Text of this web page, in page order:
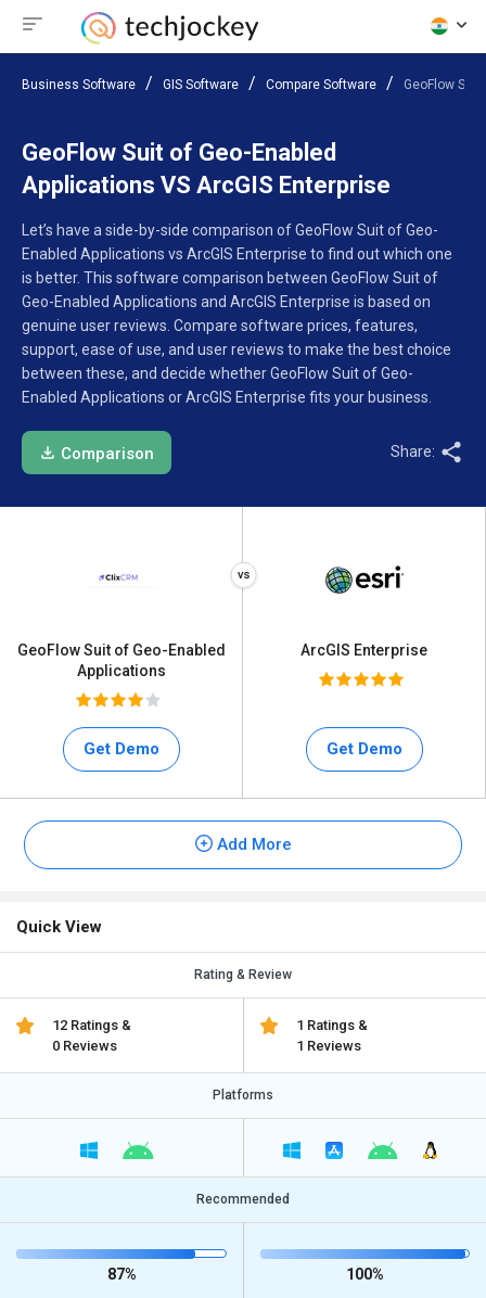
Business Software GIS Software Compare Software GeoFlow
GeoFlow Suit of Geo-Enabled
Applications VS ArcGIS Enterprise
Let’s have a side-by-side comparison of GeoFlow Suit of Geo-
Enabled Applications vs ArcGIS Enterprise to find out which one
is better. This software comparison between GeoFlow Suit of
Geo-Enabled Applications and ArcGIS Enterprise is based on
genuine user reviews. Compare software prices, features,
support, ease of use, and user reviews to make the best choice
between these, and decide whether GeoFlow Suit of Geo-
Enabled Applications or ArcGIS Enterprise fits your business.
Comparison Share:
GeoFlow Suit of Geo-Enabled
Applications
Get Demo
ArcGIS Enterprise
Get Demo
Add More
Quick View
Rating & Review
12 Ratings &
0 Reviews
1 Ratings &
1 Reviews
Platforms
Recommended
87% 100%